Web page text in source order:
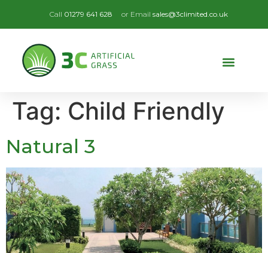
Call 01279 641 628 or Email sales@3climited.co.uk
Tag: Child Friendly
Natural 3